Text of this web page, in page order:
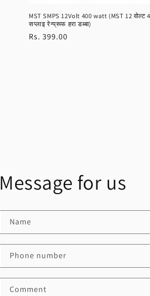
MST SMPS 12Volt 400 watt (MST 12 वोल्ट
सप्लाइ रेन्प्रूफ हरा डब्बा)
Regular
Rs. 399.00
Message for us
Name
Phone number
Comment